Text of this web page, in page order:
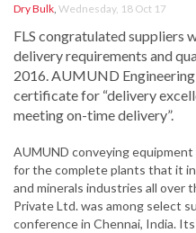
Dry Bulk, Wednesday, 18 Oct 17
FLS congratulated suppliers
delivery requirements and
2016. AUMUND
certificate for “delivery
meeting on-time delivery”.
AUMUND conveying
for the complete plants that it
and minerals industries all over
Private Ltd. was among select
conference in Chennai, India.